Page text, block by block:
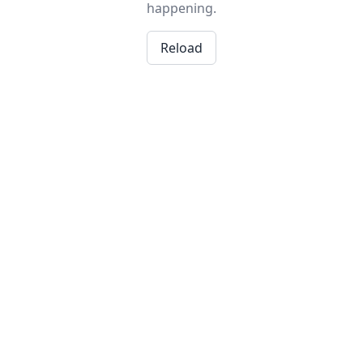
happening.
Reload